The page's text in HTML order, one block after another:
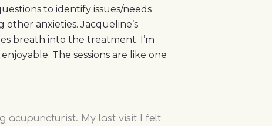
to identify issues/needs
anxieties. Jacqueline’s
breath into the treatment. I’m
The sessions are like one
acupuncturist. My last visit I felt